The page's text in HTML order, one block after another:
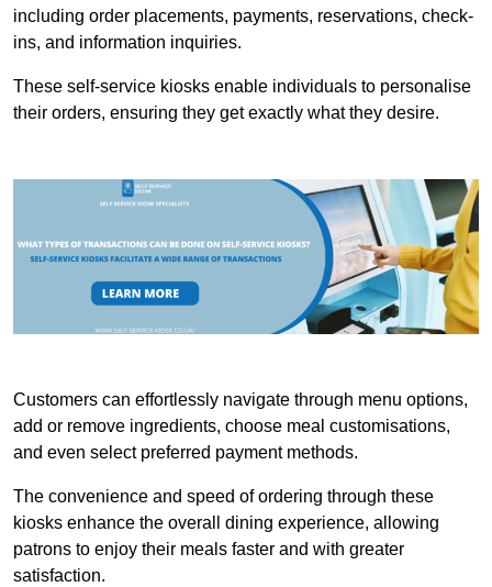
including order placements, payments, reservations, check-
ins, and information inquiries.
These self-service kiosks enable individuals to personalise
their orders, ensuring they get exactly what they desire.
Customers can effortlessly navigate through menu options,
add or remove ingredients, choose meal customisations,
and even select preferred payment methods.
The convenience and speed of ordering through these
kiosks enhance the overall dining experience, allowing
patrons to enjoy their meals faster and with greater
satisfaction.